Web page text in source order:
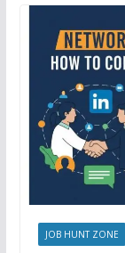
JOB HUNT ZONE